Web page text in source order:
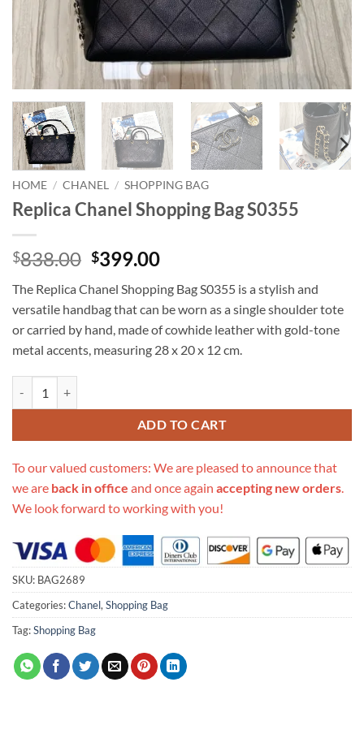
HOME / CHANEL / SHOPPING BAG
Replica Chanel Shopping Bag S0355
$838.00 Original
was:
$838.00.
$399.00Current
is:
$399.00.
The Replica Chanel Shopping Bag S0355 is a stylish and
versatile handbag that can be worn as a single shoulder tote
or carried by hand, made of cowhide leather with gold-tone
metal accents, measuring 28 x 20 x 12 cm.
ADD TO CART
To our valued customers: We are pleased to announce that
we are back in office and once again accepting new orders.
We look forward to working with you!
SKU: BAG2689
Categories:Chanel,Shopping Bag
Tag:Shopping Bag